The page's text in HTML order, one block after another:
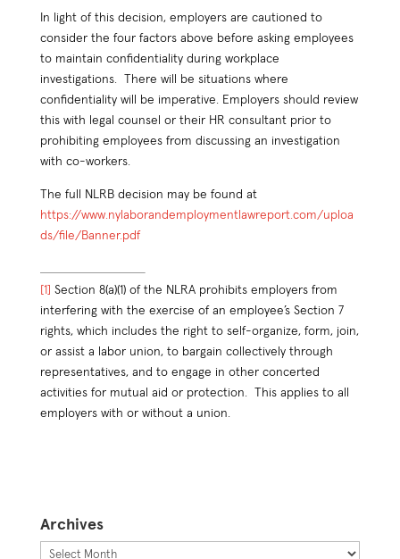
In light of this decision, employers are cautioned to
consider the four factors above before asking employees
to maintain confidentiality during workplace
investigations. There will be situations where
confidentiality will be imperative. Employers should review
this with legal counsel or their HR consultant prior to
prohibiting employees from discussing an investigation
with co-workers.
The full NLRB decision may be found at
https://www.nylaborandemploymentlawreport.com/uploa
ds/file/Banner.pdf
[1] Section 8(a)(1) of the NLRA prohibits employers from
interfering with the exercise of an employee’s Section 7
rights, which includes the right to self-organize, form, join,
or assist a labor union, to bargain collectively through
representatives, and to engage in other concerted
activities for mutual aid or protection. This applies to all
employers with or without a union.
Archives
Archives